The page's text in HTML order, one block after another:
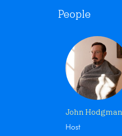
People
John Hodgman
Host